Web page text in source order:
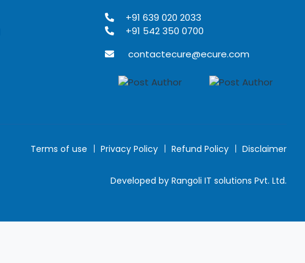
+91 639 020 2033
+91 542 350 0700
contactecure@ecure.com
Terms of use Privacy Policy Refund Policy Disclaimer
Developed by Rangoli IT solutions Pvt. Ltd.